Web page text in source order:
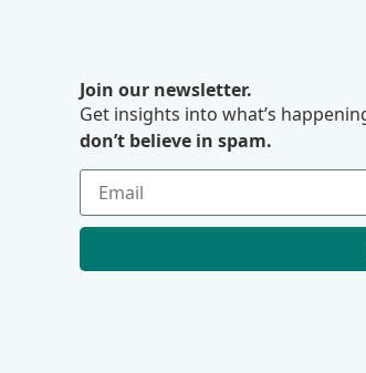
Join our newsletter.
Get insights into what’s
don’t believe in spam.